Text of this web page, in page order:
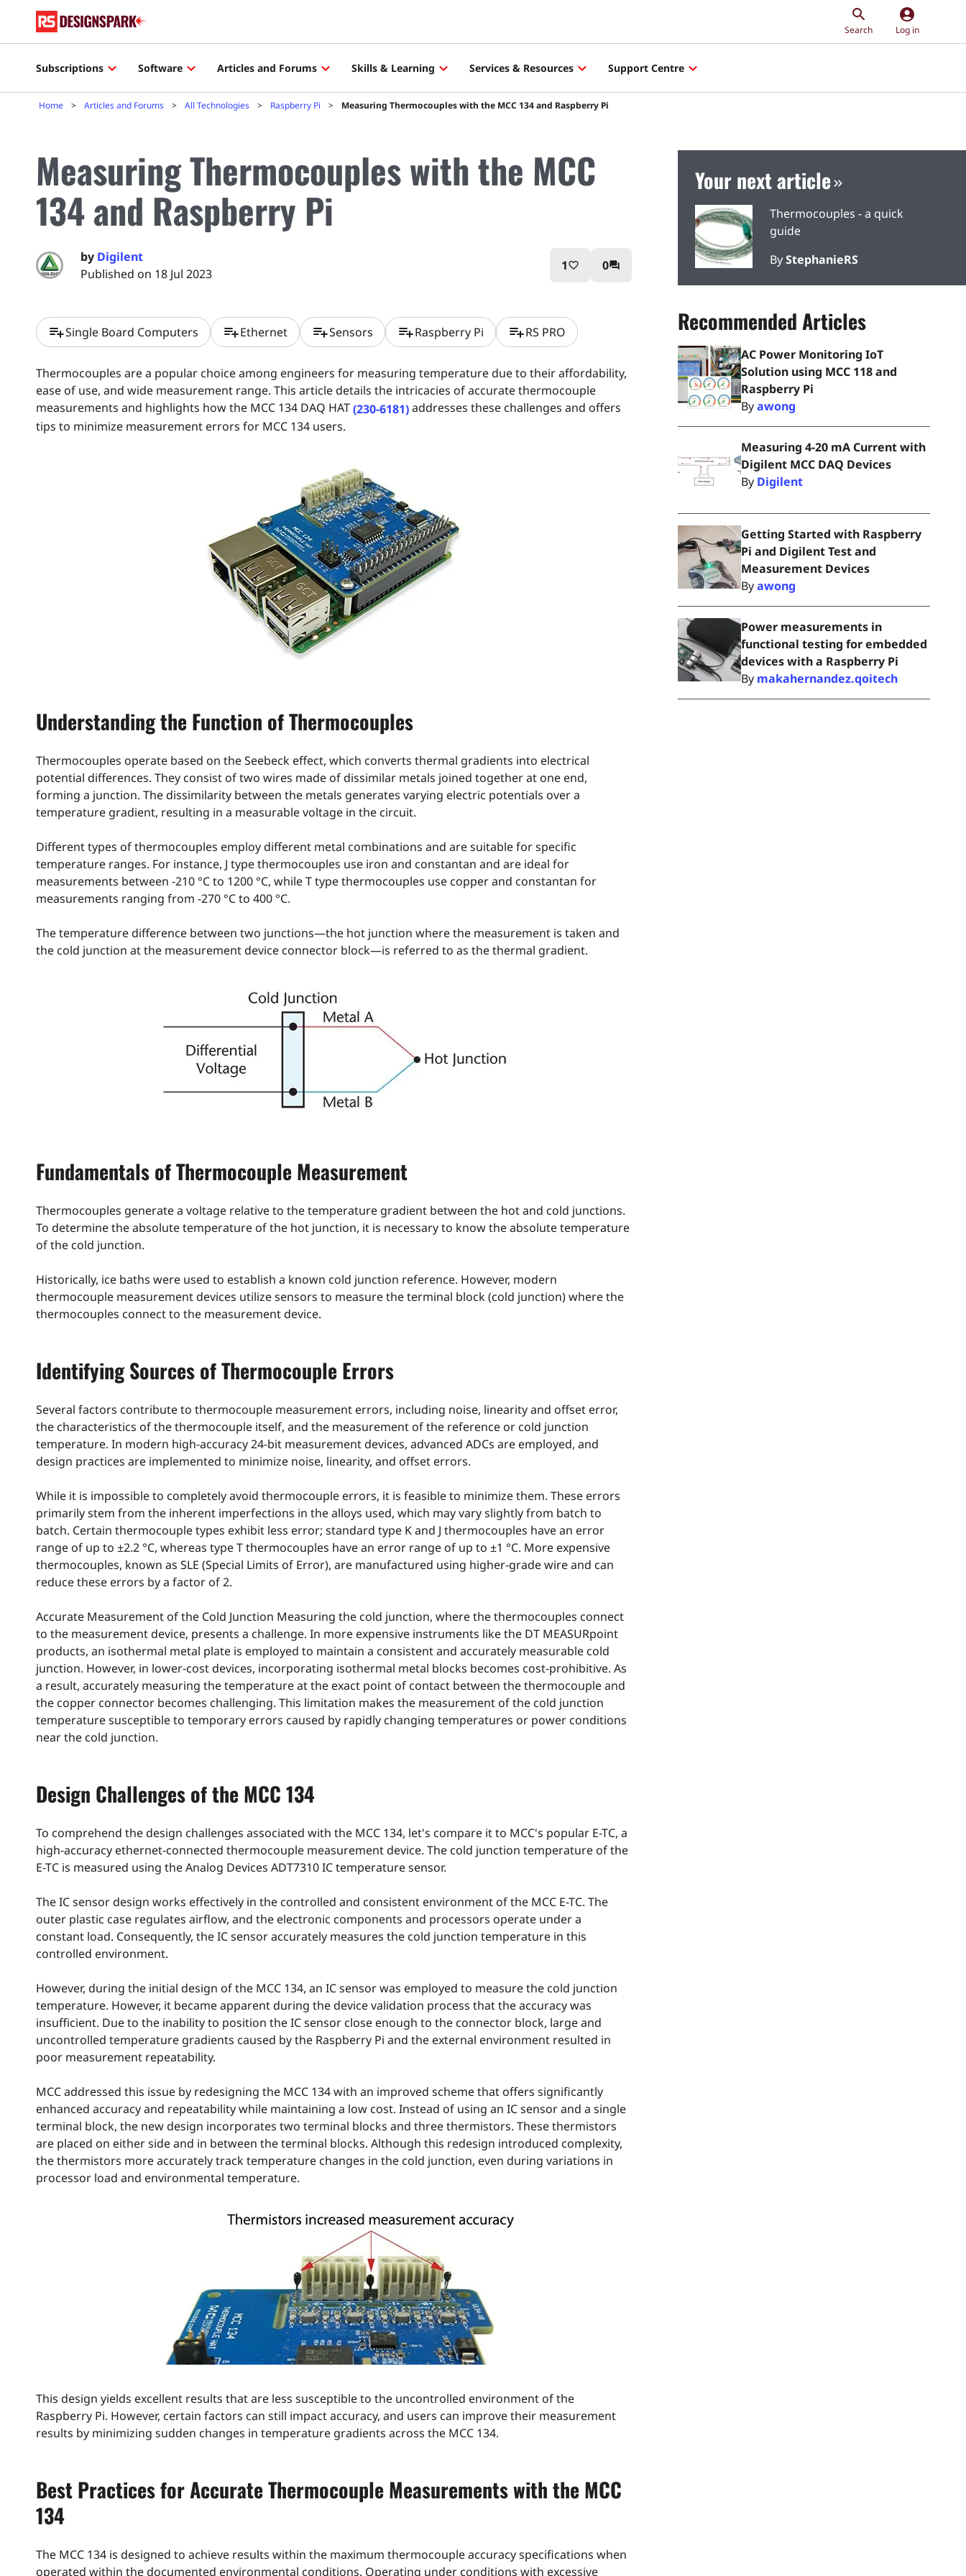
Search
account_circle
Log in
Subscriptions Software Articles and Forums Skills & Learning Services & Resources Support Centre
Home Articles and Forums All Technologies Raspberry Pi Measuring Thermocouples with the MCC 134 and Raspberry Pi
Measuring Thermocouples with the MCC
134 and Raspberry Pi
by Digilent
Published on 18 Jul 2023
1favorite_border 0question_answer
playlist_addSingle Board Computers playlist_addEthernet playlist_addSensors playlist_addRaspberry Pi playlist_addRS PRO
Thermocouples are a popular choice among engineers for measuring temperature due to their affordability,
ease of use, and wide measurement range. This article details the intricacies of accurate thermocouple
measurements and highlights how the MCC 134 DAQ HAT(230-6181)addresses these challenges and offers
tips to minimize measurement errors for MCC 134 users.
Understanding the Function of Thermocouples
Thermocouples operate based on the Seebeck effect, which converts thermal gradients into electrical
potential differences. They consist of two wires made of dissimilar metals joined together at one end,
forming a junction. The dissimilarity between the metals generates varying electric potentials over a
temperature gradient, resulting in a measurable voltage in the circuit.
Different types of thermocouples employ different metal combinations and are suitable for specific
temperature ranges. For instance, J type thermocouples use iron and constantan and are ideal for
measurements between -210 °C to 1200 °C, while T type thermocouples use copper and constantan for
measurements ranging from -270 °C to 400 °C.
The temperature difference between two junctions—the hot junction where the measurement is taken and
the cold junction at the measurement device connector block—is referred to as the thermal gradient.
Fundamentals of Thermocouple Measurement
Thermocouples generate a voltage relative to the temperature gradient between the hot and cold junctions.
To determine the absolute temperature of the hot junction, it is necessary to know the absolute temperature
of the cold junction.
Historically, ice baths were used to establish a known cold junction reference. However, modern
thermocouple measurement devices utilize sensors to measure the terminal block (cold junction) where the
thermocouples connect to the measurement device.
Identifying Sources of Thermocouple Errors
Several factors contribute to thermocouple measurement errors, including noise, linearity and offset error,
the characteristics of the thermocouple itself, and the measurement of the reference or cold junction
temperature. In modern high-accuracy 24-bit measurement devices, advanced ADCs are employed, and
design practices are implemented to minimize noise, linearity, and offset errors.
While it is impossible to completely avoid thermocouple errors, it is feasible to minimize them. These errors
primarily stem from the inherent imperfections in the alloys used, which may vary slightly from batch to
batch. Certain thermocouple types exhibit less error; standard type K and J thermocouples have an error
range of up to ±2.2 °C, whereas type T thermocouples have an error range of up to ±1 °C. More expensive
thermocouples, known as SLE (Special Limits of Error), are manufactured using higher-grade wire and can
reduce these errors by a factor of 2.
Accurate Measurement of the Cold Junction Measuring the cold junction, where the thermocouples connect
to the measurement device, presents a challenge. In more expensive instruments like the DT MEASURpoint
products, an isothermal metal plate is employed to maintain a consistent and accurately measurable cold
junction. However, in lower-cost devices, incorporating isothermal metal blocks becomes cost-prohibitive. As
a result, accurately measuring the temperature at the exact point of contact between the thermocouple and
the copper connector becomes challenging. This limitation makes the measurement of the cold junction
temperature susceptible to temporary errors caused by rapidly changing temperatures or power conditions
near the cold junction.
Design Challenges of the MCC 134
To comprehend the design challenges associated with the MCC 134, let's compare it to MCC's popular E-TC, a
high-accuracy ethernet-connected thermocouple measurement device. The cold junction temperature of the
E-TC is measured using the Analog Devices ADT7310 IC temperature sensor.
The IC sensor design works effectively in the controlled and consistent environment of the MCC E-TC. The
outer plastic case regulates airflow, and the electronic components and processors operate under a
constant load. Consequently, the IC sensor accurately measures the cold junction temperature in this
controlled environment.
However, during the initial design of the MCC 134, an IC sensor was employed to measure the cold junction
temperature. However, it became apparent during the device validation process that the accuracy was
insufficient. Due to the inability to position the IC sensor close enough to the connector block, large and
uncontrolled temperature gradients caused by the Raspberry Pi and the external environment resulted in
poor measurement repeatability.
MCC addressed this issue by redesigning the MCC 134 with an improved scheme that offers significantly
enhanced accuracy and repeatability while maintaining a low cost. Instead of using an IC sensor and a single
terminal block, the new design incorporates two terminal blocks and three thermistors. These thermistors
are placed on either side and in between the terminal blocks. Although this redesign introduced complexity,
the thermistors more accurately track temperature changes in the cold junction, even during variations in
processor load and environmental temperature.
This design yields excellent results that are less susceptible to the uncontrolled environment of the
Raspberry Pi. However, certain factors can still impact accuracy, and users can improve their measurement
results by minimizing sudden changes in temperature gradients across the MCC 134.
Best Practices for Accurate Thermocouple Measurements with the MCC
134
The MCC 134 is designed to achieve results within the maximum thermocouple accuracy specifications when
operated within the documented environmental conditions. Operating under conditions with excessive
Your next article
Thermocouples - a quick
guide
ByStephanieRS
Recommended Articles
AC Power Monitoring IoT
Solution using MCC 118 and
Raspberry Pi
Byawong
Measuring 4-20 mA Current with
Digilent MCC DAQ Devices
By Digilent
Getting Started with Raspberry
Pi and Digilent Test and
Measurement Devices
Byawong
Power measurements in
functional testing for embedded
devices with a Raspberry Pi
By makahernandez.qoitech